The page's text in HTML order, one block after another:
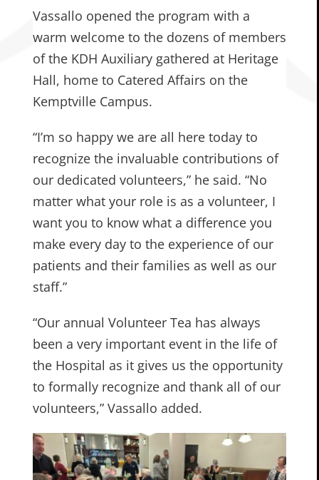
Vassallo opened the program with a
warm welcome to the dozens of members
of the KDH Auxiliary gathered at Heritage
Hall, home to Catered Affairs on the
Kemptville Campus.
“I’m so happy we are all here today to
recognize the invaluable contributions of
our dedicated volunteers,” he said. “No
matter what your role is as a volunteer, I
want you to know what a difference you
make every day to the experience of our
patients and their families as well as our
staff.”
“Our annual Volunteer Tea has always
been a very important event in the life of
the Hospital as it gives us the opportunity
to formally recognize and thank all of our
volunteers,” Vassallo added.